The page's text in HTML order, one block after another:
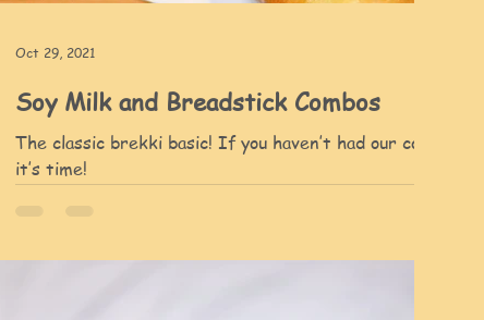
Soy Milk and Breadstick Combos
The classic brekki basic! If you haven’t had our combos
it’s time!
Oct 29, 2021